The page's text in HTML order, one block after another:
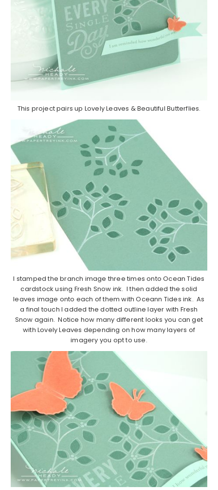
This project pairs up Lovely Leaves & Beautiful Butterflies.
I stamped the branch image three times onto Ocean Tides
cardstock using Fresh Snow ink. I then added the solid
leaves image onto each of them with Oceann Tides ink. As
a final touch I added the dotted outline layer with Fresh
Snow again. Notice how many different looks you can get
with Lovely Leaves depending on how many layers of
imagery you opt to use.